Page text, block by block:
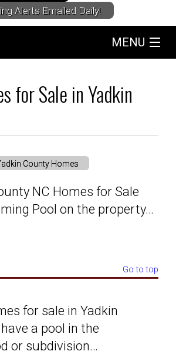
Alerts Emailed Daily!
MENU
for Sale in Yadkin
County Homes
NC Homes for Sale
Pool on the property…
Go to top
for sale in Yadkin
a pool in the
or subdivision…